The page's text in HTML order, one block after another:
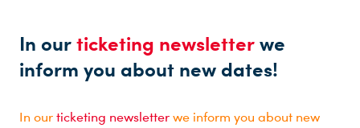
In our ticketing newsletter we
inform you about new dates!
In our ticketing newsletter we inform you about new